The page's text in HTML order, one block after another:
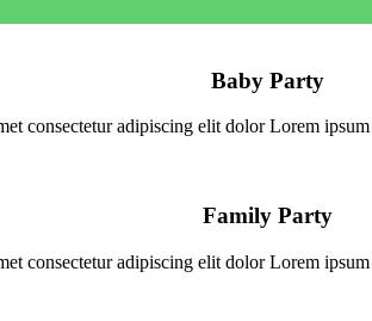
Baby Party
consectetur adipiscing elit dolor Lorem
Family Party
consectetur adipiscing elit dolor Lorem